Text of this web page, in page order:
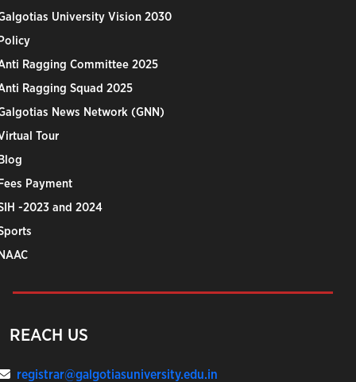
University Vision 2030
Ragging Committee 2025
Ragging Squad 2025
News Network (GNN)
Tour
Payment
-2023 and 2024
REACH US
registrar@galgotiasuniversity.edu.in